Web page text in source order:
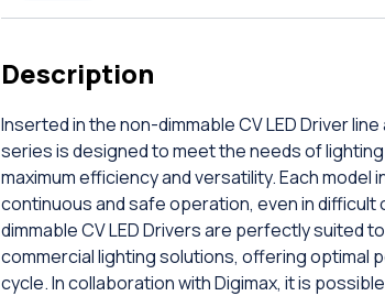
Description
Inserted in the non-dimmable CV LED Driver
series is designed to meet the needs of
maximum efficiency and versatility. Each
continuous and safe operation, even in
dimmable CV LED Drivers are perfectly suited
commercial lighting solutions, offering optimal
cycle. In collaboration with Digimax, it is